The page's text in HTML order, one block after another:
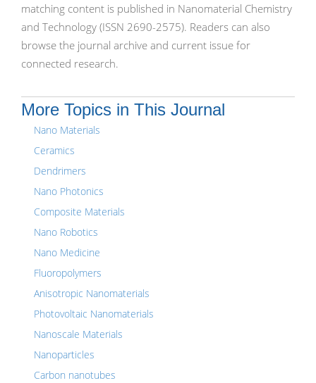
matching content is published in Nanomaterial Chemistry
and Technology (ISSN 2690-2575). Readers can also
browse the journal archive and current issue for
connected research.
More Topics in This Journal
Nano Materials
Ceramics
Dendrimers
Nano Photonics
Composite Materials
Nano Robotics
Nano Medicine
Fluoropolymers
Anisotropic Nanomaterials
Photovoltaic Nanomaterials
Nanoscale Materials
Nanoparticles
Carbon nanotubes